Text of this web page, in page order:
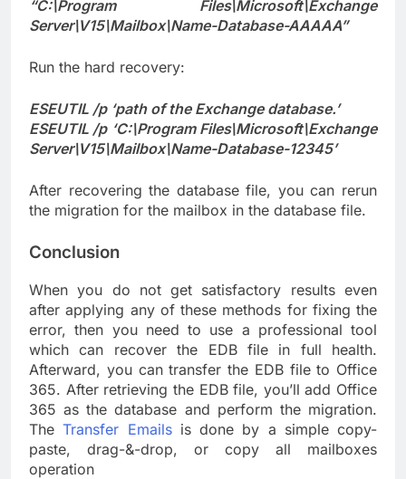
“C:\Program Files\Microsoft\Exchange
Server\V15\Mailbox\Name-Database-AAAAA”
Run the hard recovery:
ESEUTIL /p ‘path of the Exchange database.’
ESEUTIL /p ‘C:\Program Files\Microsoft\Exchange
Server\V15\Mailbox\Name-Database-12345’
After recovering the database file, you can rerun
the migration for the mailbox in the database file.
Conclusion
When you do not get satisfactory results even
after applying any of these methods for fixing the
error, then you need to use a professional tool
which can recover the EDB file in full health.
Afterward, you can transfer the EDB file to Office
365. After retrieving the EDB file, you’ll add Office
365 as the database and perform the migration.
TheTransfer Emailsis done by a simple copy-
paste, drag-&-drop, or copy all mailboxes
operation